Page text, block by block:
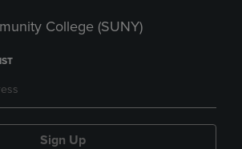
College (SUNY)
Sign Up